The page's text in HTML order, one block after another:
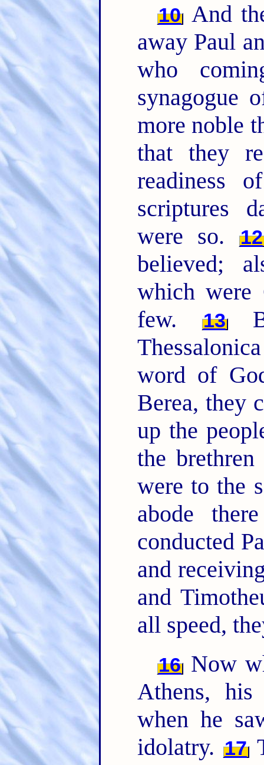
10 And
away Paul
who
synagogue
more noble
that they
readiness
scriptures
were so.
12
believed;
which were
few.
13
word of
Berea, they
up the
the
were to the
abode
conducted
and
and
all speed,
16 Now
Athens,
when he
idolatry. 17